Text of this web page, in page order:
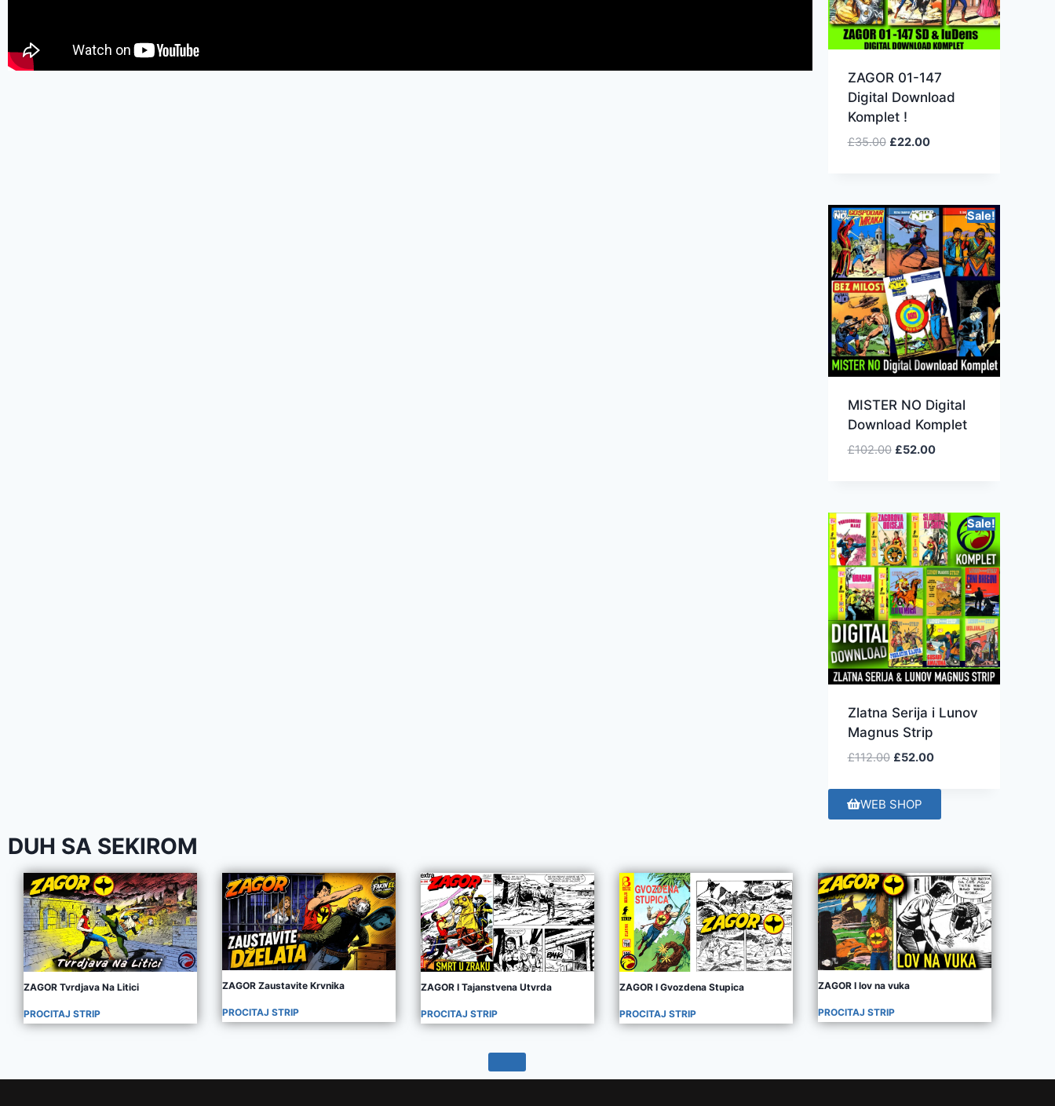
ZAGOR 01-147
Digital Download
Komplet !
£35.00 £22.00
Sale!
MISTER NO Digital
Download Komplet
£102.00 £52.00
Sale!
Zlatna Serija i Lunov
Magnus Strip
£112.00 £52.00
WEB SHOP
DUH SA SEKIROM
ZAGOR Tvrdjava Na Litici
PROCITAJ STRIP
ZAGOR Zaustavite Krvnika
PROCITAJ STRIP
ZAGOR I Tajanstvena Utvrda
PROCITAJ STRIP
ZAGOR I Gvozdena Stupica
PROCITAJ STRIP
ZAGOR I lov na vuka
PROCITAJ STRIP